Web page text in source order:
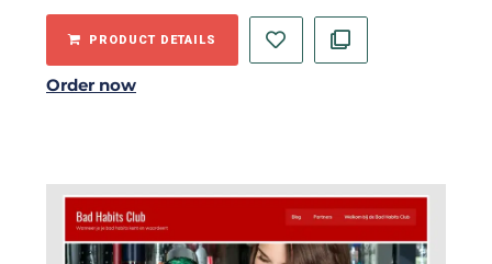
PRODUCT DETAILS
Order now